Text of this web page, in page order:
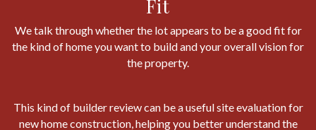
Fit
We talk through whether the lot appears to be a good fit for
the kind of home you want to build and your overall vision for
the property.
This kind of builder review can be a useful site evaluation for
new home construction, helping you better understand the